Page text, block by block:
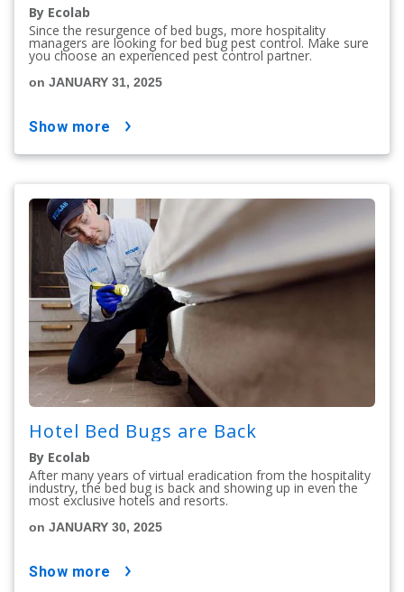
By Ecolab
Since the resurgence of bed bugs, more hospitality
managers are looking for bed bug pest control. Make sure
you choose an experienced pest control partner.
on JANUARY 31, 2025
show more
Hotel Bed Bugs are Back
By Ecolab
After many years of virtual eradication from the hospitality
industry, the bed bug is back and showing up in even the
most exclusive hotels and resorts.
on JANUARY 30, 2025
show more